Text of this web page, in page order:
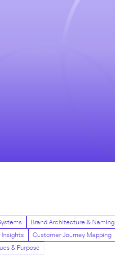
Brand Architecture & Naming
Insights
Customer Journey Mapping
& Purpose